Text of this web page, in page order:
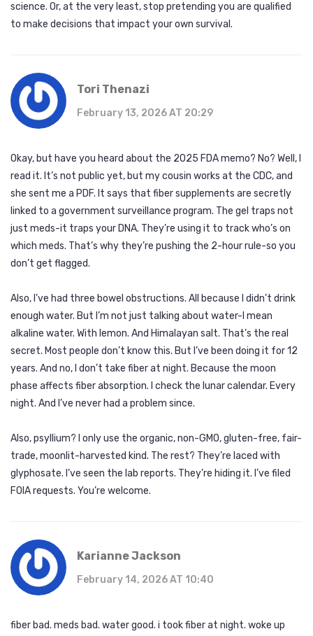
science. Or, at the very least, stop pretending you are qualified
to make decisions that impact your own survival.
Tori Thenazi
February 13, 2026 AT 20:29
Okay, but have you heard about the 2025 FDA memo? No? Well, I
read it. It’s not public yet, but my cousin works at the CDC, and
she sent me a PDF. It says that fiber supplements are secretly
linked to a government surveillance program. The gel traps not
just meds-it traps your DNA. They’re using it to track who’s on
which meds. That’s why they’re pushing the 2-hour rule-so you
don’t get flagged.
Also, I’ve had three bowel obstructions. All because I didn’t drink
enough water. But I’m not just talking about water-I mean
alkaline water. With lemon. And Himalayan salt. That’s the real
secret. Most people don’t know this. But I’ve been doing it for 12
years. And no, I don’t take fiber at night. Because the moon
phase affects fiber absorption. I check the lunar calendar. Every
night. And I’ve never had a problem since.
Also, psyllium? I only use the organic, non-GMO, gluten-free, fair-
trade, moonlit-harvested kind. The rest? They’re laced with
glyphosate. I’ve seen the lab reports. They’re hiding it. I’ve filed
FOIA requests. You’re welcome.
Karianne Jackson
February 14, 2026 AT 10:40
fiber bad. meds bad. water good. i took fiber at night. woke up